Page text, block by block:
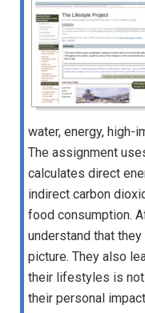
water, energy, high-
The assignment
calculates direct
indirect carbon
food consumption.
understand that
picture. They also
their lifestyles is not
their personal